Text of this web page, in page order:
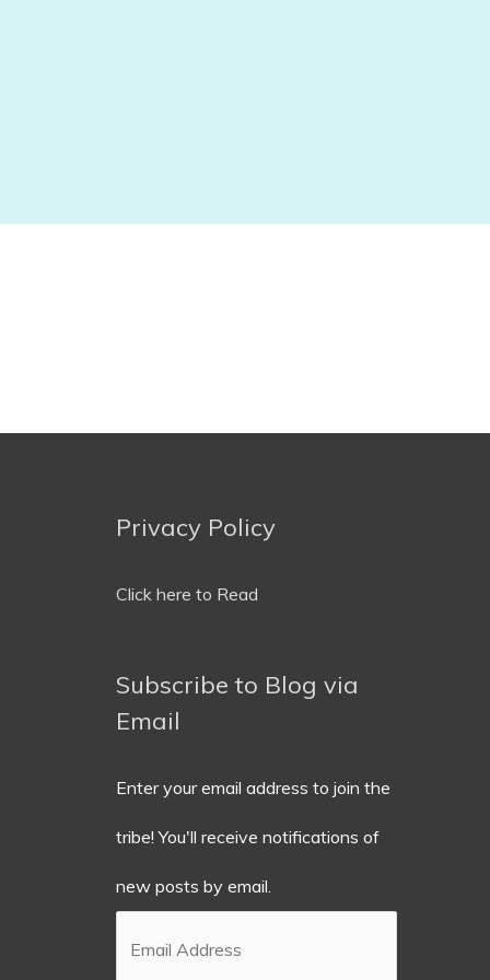
Privacy Policy
Click here to Read
Subscribe to Blog via
Email
Enter your email address to join the
tribe! You'll receive notifications of
new posts by email.
Email